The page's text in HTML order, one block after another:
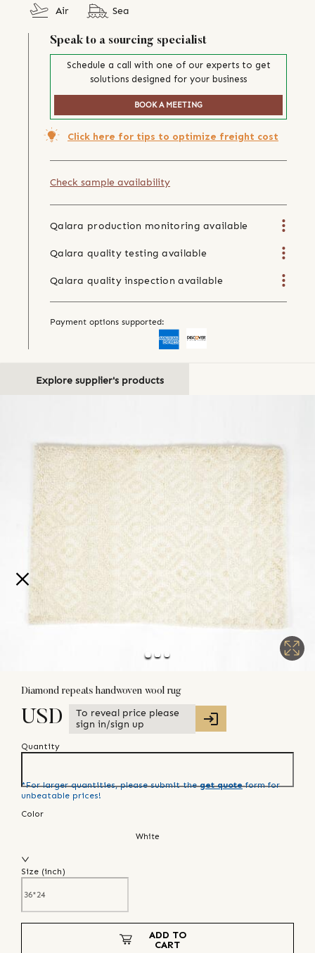
Air
Sea
Speak to a sourcing specialist
Schedule a call with one of our experts to get
solutions designed for your business
BOOK A MEETING
Click here for tips to optimize freight cost
Check sample availability
Qalara production monitoring available
Qalara quality testing available
Qalara quality inspection available
Payment options supported:
Explore supplier's products
Diamond repeats handwoven wool rug
USD
To reveal price please
sign in/sign up
Quantity
*For larger quantities, please submit the get quote form for
unbeatable prices!
Color
White
Size (inch)
ADD TO
CART